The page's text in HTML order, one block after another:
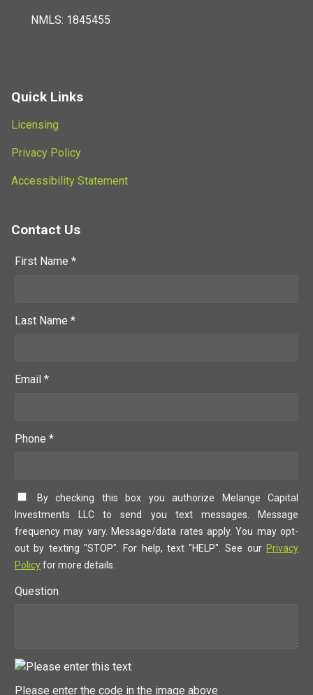
NMLS: 1845455
Quick Links
Licensing
Privacy Policy
Accessibility Statement
Contact Us
First Name *
Last Name *
Email *
Phone *
By checking this box you authorize Melange Capital
Investments LLC to send you text messages. Message
frequency may vary. Message/data rates apply. You may opt-
out by texting "STOP". For help, text "HELP". See our Privacy
Policyfor more details.
Question
Please enter the code in the image above